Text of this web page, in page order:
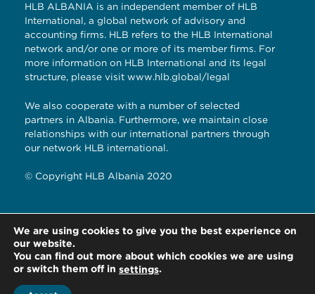
HLB ALBANIA is an independent member of HLB
International, a global network of advisory and
accounting firms. HLB refers to the HLB International
network and/or one or more of its member firms. For
more information on HLB International and its legal
structure, please visit www.hlb.global/legal
We also cooperate with a number of selected
partners in Albania. Furthermore, we maintain close
relationships with our international partners through
our network HLB international.
© Copyright HLB Albania 2020
Rruga e Kavajes, “Garden Building”, Ap
2A/15/2 Tirane, Albania
We are using cookies to give you the best experience on
our website.
You can find out more about which cookies we are using
or switch them off in settings.